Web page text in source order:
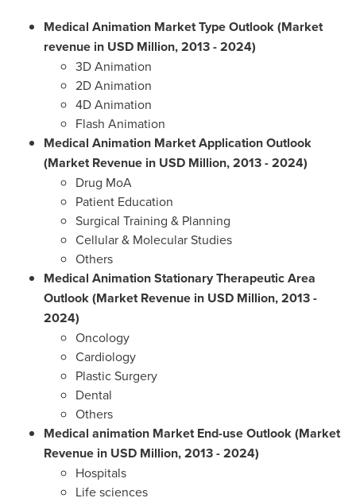
Medical Animation Market Type Outlook (Market
revenue in USD Million, 2013-2024)
3D Animation
2D Animation
4D Animation
Flash Animation
Medical Animation Market Application Outlook
(Market Revenue in USD Million, 2013-2024)
Drug MoA
Patient Education
Surgical Training & Planning
Cellular & Molecular Studies
Others
Medical Animation Stationary Therapeutic Area
Outlook (Market Revenue in USD Million, 2013-
2024)
Oncology
Cardiology
Plastic Surgery
Dental
Others
Medical animation Market End-use Outlook (Market
Revenue in USD Million, 2013-2024)
Hospitals
Life sciences